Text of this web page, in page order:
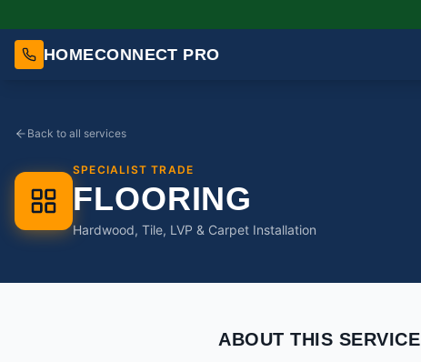
HOMECONNECT PRO
Back to all services
SPECIALIST TRADE
FLOORING
Hardwood, Tile, LVP & Carpet Installation
ABOUT THIS SERVICE